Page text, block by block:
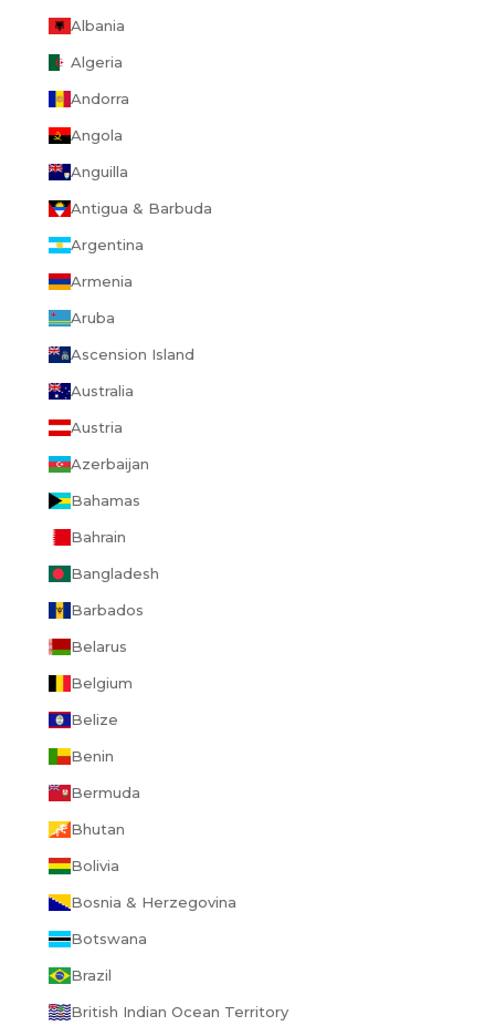
Albania
Algeria
Andorra
Angola
Anguilla
Antigua & Barbuda
Argentina
Armenia
Aruba
Ascension Island
Australia
Austria
Azerbaijan
Bahamas
Bahrain
Bangladesh
Barbados
Belarus
Belgium
Belize
Benin
Bermuda
Bhutan
Bolivia
Bosnia & Herzegovina
Botswana
Brazil
British Indian Ocean Territory